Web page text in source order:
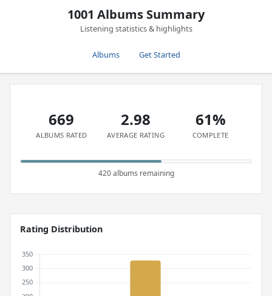
1001 Albums Summary
Listening statistics & highlights
Albums Get Started
669
ALBUMS RATED
2.98
AVERAGE RATING
61%
COMPLETE
420 albums remaining
Rating Distribution